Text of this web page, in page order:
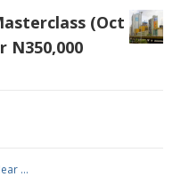
(Oct
N350,000
…